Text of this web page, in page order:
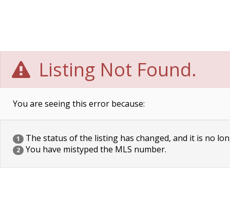
Listing Not Found.
You are seeing this error because:
1 The status of the listing has changed, and it is no
2 You have mistyped the MLS number.